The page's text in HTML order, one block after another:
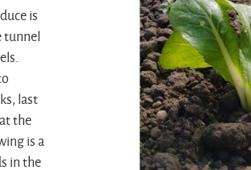
is
tunnel
last
the
is a
in the